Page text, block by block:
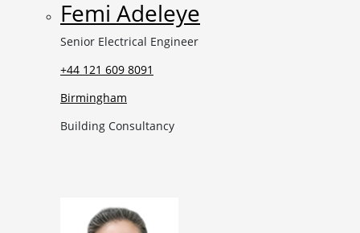
Femi Adeleye
Senior Electrical Engineer
+44 121 609 8091
Birmingham
Building Consultancy